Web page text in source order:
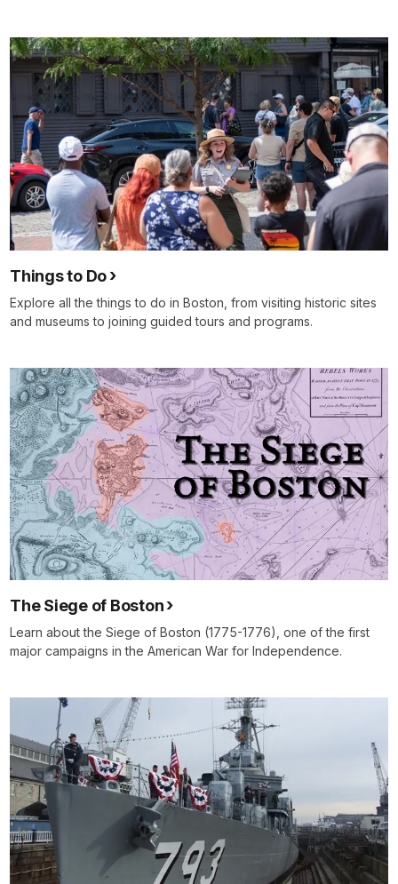
Things to Do
Explore all the things to do in Boston, from visiting historic sites
and museums to joining guided tours and programs.
The Siege of Boston
Learn about the Siege of Boston (1775-1776), one of the first
major campaigns in the American War for Independence.